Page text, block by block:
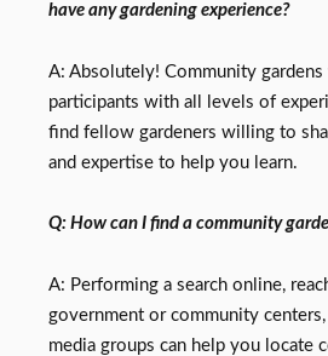
have any gardening experience?
A: Absolutely! Community
participants with all levels of
find fellow gardeners willing to
and expertise to help you learn.
Q: How can I find a community
A: Performing a search online,
government or community
media groups can help you locate